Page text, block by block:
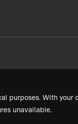
purposes. With
unavailable.